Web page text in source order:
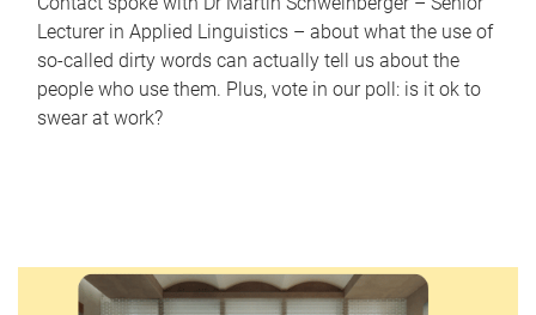
Lecturer in Applied Linguistics – about what the use of
so-called dirty words can actually tell us about the
people who use them. Plus, vote in our poll: is it ok to
swear at work?